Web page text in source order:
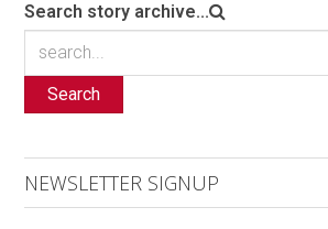
Search story archive...
Search
NEWSLETTER SIGNUP